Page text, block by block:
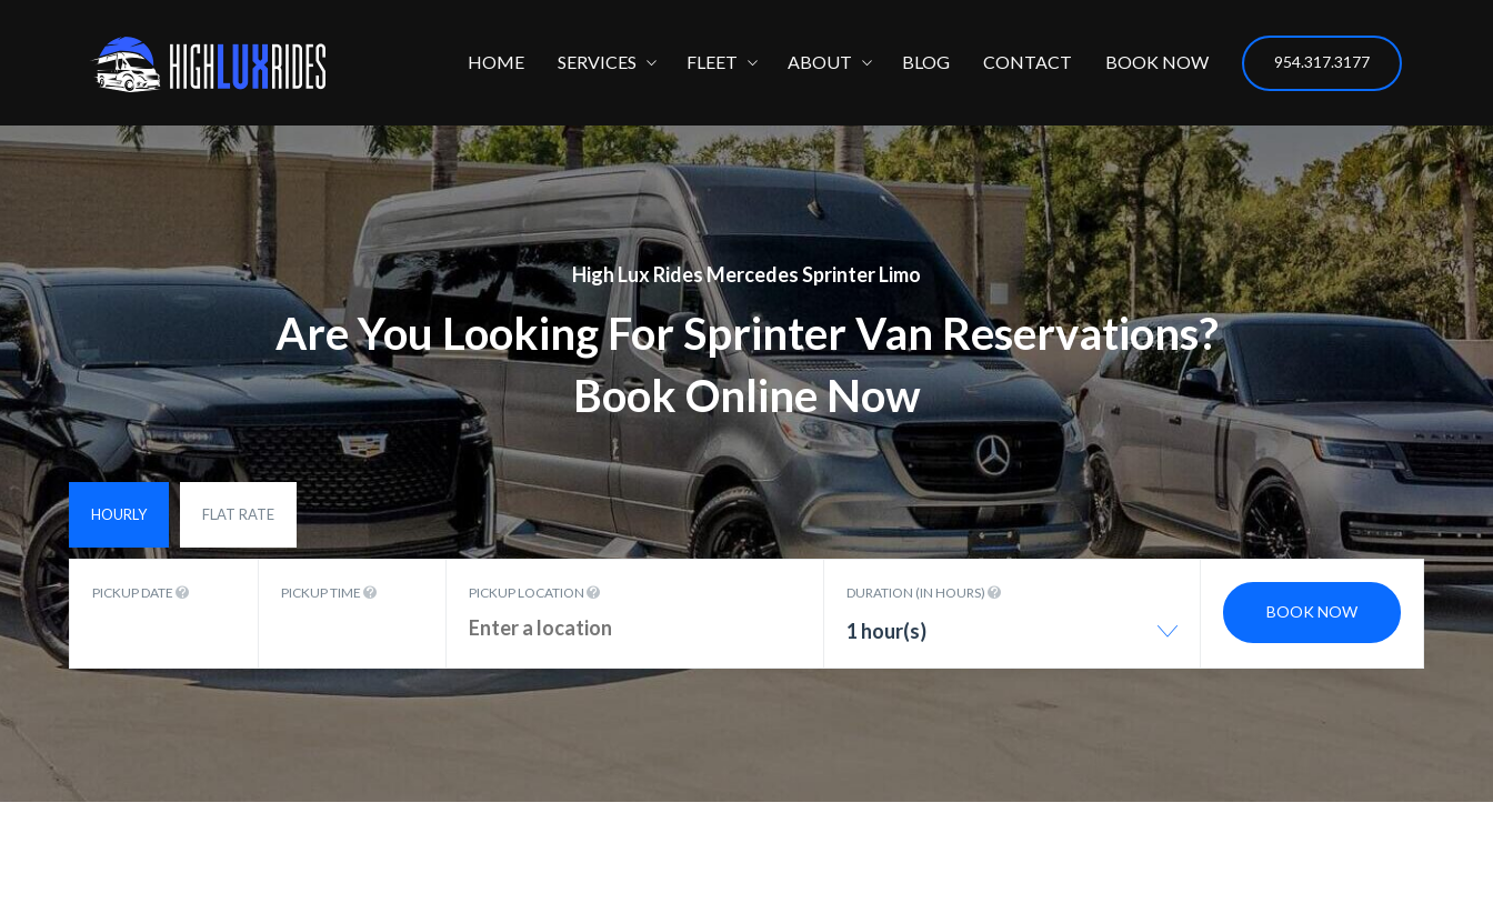
HOME SERVICES FLEET ABOUT BLOG CONTACT BOOK NOW 954.317.3177
High Lux Rides Mercedes Sprinter Limo
Are You Looking For Sprinter Van Reservations?
Book Online Now
HOURLY FLAT RATE
PICKUP DATE PICKUP TIME PICKUP LOCATION DURATION (IN HOURS)
1 hour(s)
BOOK NOW